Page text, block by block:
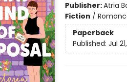
Publisher:Atria
Fiction /
Paperback
Published: Jul